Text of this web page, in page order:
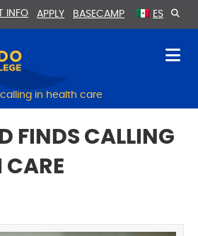
INFO APPLY BASECAMP ES
in health care
FINDS CALLING
CARE